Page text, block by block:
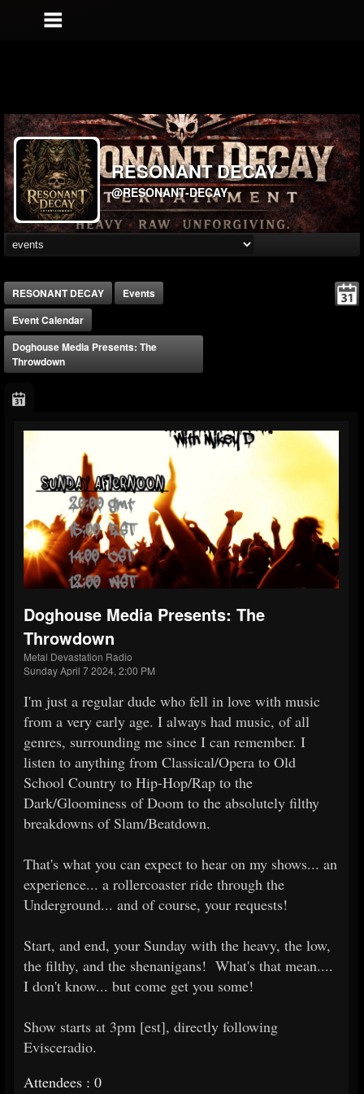
RESONANT DECAY
@RESONANT-DECAY
RESONANT DECAY
Events
Event Calendar
Doghouse Media Presents: The
Throwdown
Doghouse Media Presents: The
Throwdown
Metal Devastation Radio
Sunday April 7 2024, 2:00 PM
I'm just a regular dude who fell in love with music
from a very early age. I always had music, of all
genres, surrounding me since I can remember. I
listen to anything from Classical/Opera to Old
School Country to Hip-Hop/Rap to the
Dark/Gloominess of Doom to the absolutely filthy
breakdowns of Slam/Beatdown.
That's what you can expect to hear on my shows... an
experience... a rollercoaster ride through the
Underground... and of course, your requests!
Start, and end, your Sunday with the heavy, the low,
the filthy, and the shenanigans! What's that mean....
I don't know... but come get you some!
Show starts at 3pm [est], directly following
Evisceradio.
Attendees : 0